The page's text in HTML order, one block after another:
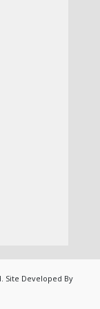
Site Developed By